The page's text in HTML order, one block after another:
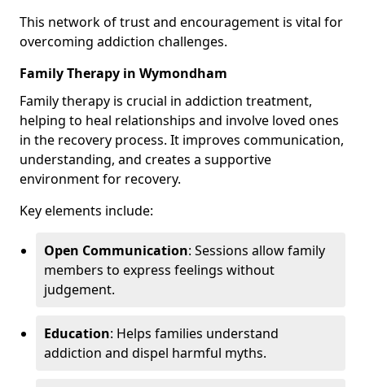
This network of trust and encouragement is vital for
overcoming addiction challenges.
Family Therapy in Wymondham
Family therapy is crucial in addiction treatment,
helping to heal relationships and involve loved ones
in the recovery process. It improves communication,
understanding, and creates a supportive
environment for recovery.
Key elements include:
Open Communication: Sessions allow family
members to express feelings without
judgement.
Education: Helps families understand
addiction and dispel harmful myths.